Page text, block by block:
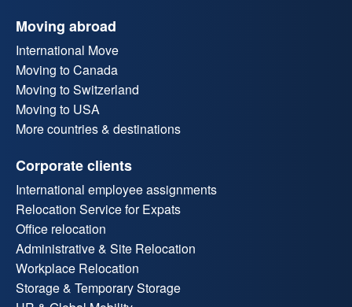
Moving abroad
International Move
Moving to Canada
Moving to Switzerland
Moving to USA
More countries & destinations
Corporate clients
International employee assignments
Relocation Service for Expats
Office relocation
Administrative & Site Relocation
Workplace Relocation
Storage & Temporary Storage